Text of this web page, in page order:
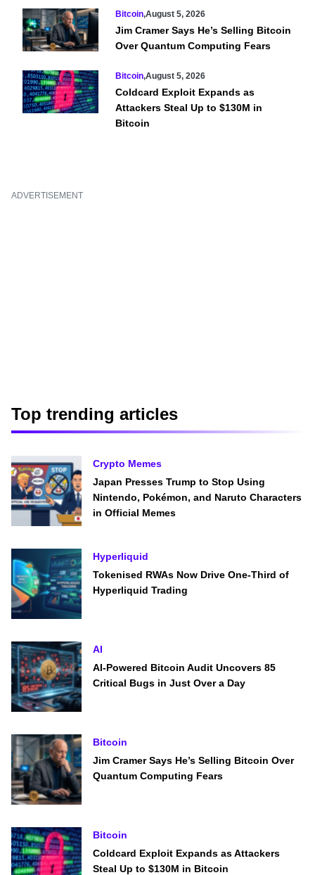
Bitcoin,August 5, 2026
Jim Cramer Says He’s Selling Bitcoin
Over Quantum Computing Fears
Bitcoin,August 5, 2026
Coldcard Exploit Expands as
Attackers Steal Up to $130M in
Bitcoin
ADVERTISEMENT
Top trending articles
Crypto Memes
Japan Presses Trump to Stop Using
Nintendo, Pokémon, and Naruto Characters
in Official Memes
Hyperliquid
Tokenised RWAs Now Drive One-Third of
Hyperliquid Trading
AI
AI-Powered Bitcoin Audit Uncovers 85
Critical Bugs in Just Over a Day
Bitcoin
Jim Cramer Says He’s Selling Bitcoin Over
Quantum Computing Fears
Bitcoin
Coldcard Exploit Expands as Attackers
Steal Up to $130M in Bitcoin